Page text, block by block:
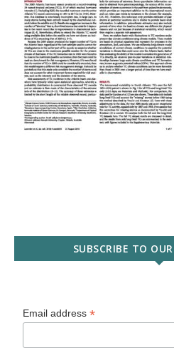
SUBSCRIBE TO
Email address*